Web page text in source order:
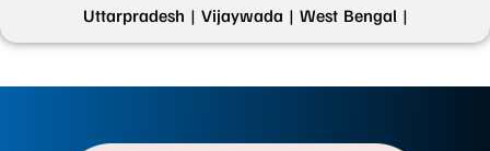
Uttarpradesh | Vijaywada | West Bengal |